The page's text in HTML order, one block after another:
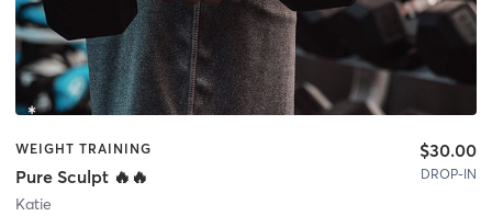
WEIGHT TRAINING
Pure Sculpt 🔥🔥
Katie
$30.00
DROP-IN